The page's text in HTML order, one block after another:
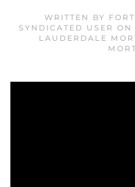
WRITTEN BY
SYNDICATED USER ON
LAUDERDALE